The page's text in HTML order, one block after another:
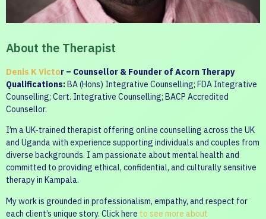
About the Therapist
Denis K Victor – Counsellor & Founder of Acorn Therapy
Qualifications:BA (Hons) Integrative Counselling; FDA Integrative
Counselling; Cert. Integrative Counselling; BACP Accredited
Counsellor.
I’m a UK-trained therapist offering online counselling across the UK
and Uganda with experience supporting individuals and couples from
diverse backgrounds. I am passionate about mental health and
committed to providing ethical, confidential, and culturally sensitive
therapy in Kampala.
My work is grounded in professionalism, empathy, and respect for
each client’s unique story. Click here to see more about